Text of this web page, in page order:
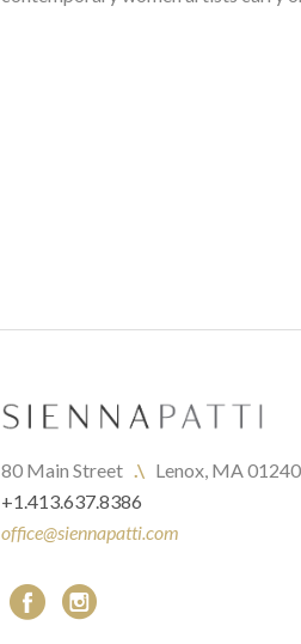
80 Main Street .\ Lenox, MA 01240
+1.413.637.8386
office@siennapatti.com